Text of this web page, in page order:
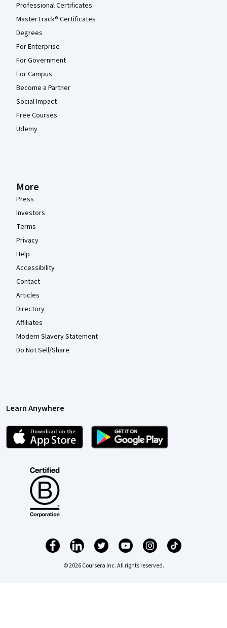
Professional Certificates
MasterTrack® Certificates
Degrees
For Enterprise
For Government
For Campus
Become a Partner
Social Impact
Free Courses
Udemy
More
Press
Investors
Terms
Privacy
Help
Accessibility
Contact
Articles
Directory
Affiliates
Modern Slavery Statement
Do Not Sell/Share
Learn Anywhere
© 2026 Coursera Inc. All rights reserved.